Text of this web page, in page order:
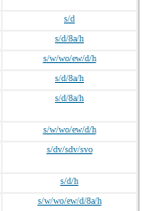
s/d
s/d/8a/h
s/w/wo/ew/d/h
s/d/8a/h
s/d/8a/h
s/w/wo/ew/d/h
s/dv/sdv/svo
s/d/h
s/w/wo/ew/d/8a/h